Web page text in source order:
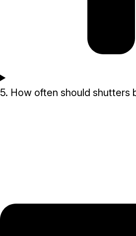
5. How often should shutters